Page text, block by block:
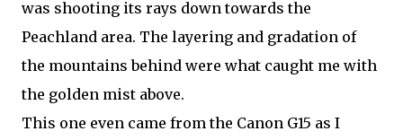
was shooting its rays down towards the
Peachland area. The layering and gradation of
the mountains behind were what caught me with
the golden mist above.
This one even came from the Canon G15 as I